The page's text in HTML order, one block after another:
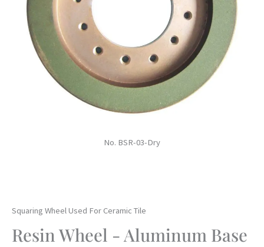
No. BSR-03-Dry
Squaring Wheel Used For Ceramic Tile
Resin Wheel - Aluminum Base